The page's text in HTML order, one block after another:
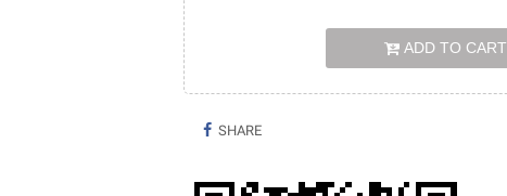
ADD TO CART
SHARE